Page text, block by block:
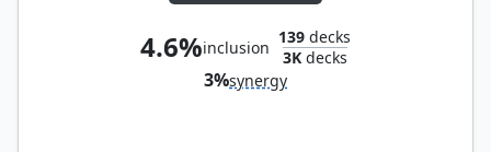
4.6%inclusion
139 decks
3Kdecks
3%synergy